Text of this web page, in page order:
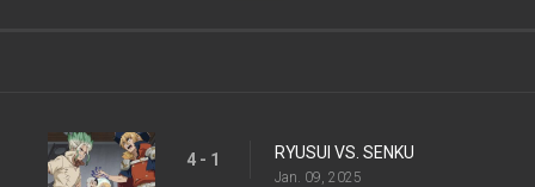
4 - 1 RYUSUI VS. SENKU
Jan. 09, 2025